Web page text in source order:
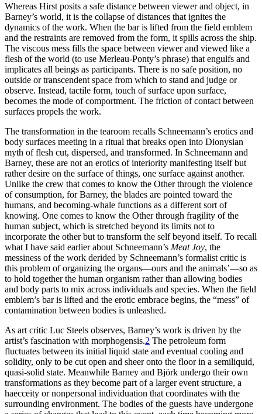
Whereas Hirst posits a safe distance between viewer and object, in
Barney’s world, it is the collapse of distances that ignites the
dynamics of the work. When the bar is lifted from the field emblem
and the restraints are removed from the form, it spills across the ship.
The viscous mess fills the space between viewer and viewed like a
flesh of the world (to use Merleau-Ponty’s phrase) that engulfs and
implicates all beings as participants. There is no safe position, no
outside or transcendent space from which to stand and judge or
observe. Instead, tactile form, touch of surface upon surface,
becomes the mode of comportment. The friction of contact between
surfaces propels the work.
The transformation in the tearoom recalls Schneemann’s erotics and
body surfaces meeting in a ritual that breaks open into Dionysian
myth of flesh cut, dispersed, and transformed. In Schneemann and
Barney, these are not an erotics of interiority manifesting itself but
rather desire on the surface of things, one surface against another.
Unlike the crew that comes to know the Other through the violence
of consumption, for Barney, the blades are pointed toward the
humans, and becoming-whale functions as a different sort of
knowing. One comes to know the Other through fragility of the
human subject, which is stretched beyond its limits not to
incorporate the other but to transform the self beyond itself. To recall
what I have said earlier about Schneemann’s Meat Joy, the
messiness of the work derided by Schneemann’s formalist critic is
this problem of organizing the organs—ours and the animals’—so as
to hold together the human organism rather than allowing bodies
and body parts to mix across individuals and species. When the field
emblem’s bar is lifted and the erotic embrace begins, the “mess” of
contamination between bodies is unleashed.
As art critic Luc Steels observes, Barney’s work is driven by the
artist’s fascination with morphogensis.2 The petroleum form
fluctuates between its initial liquid state and eventual cooling and
solidity, only to be cut open and sheer onto the floor in a semiliquid,
quasi-solid state. Meanwhile Barney and Björk undergo their own
transformations as they become part of a larger event structure, a
haecceity or nonpersonal individuation that coordinates with the
surrounding environment. The bodies of the guests have undergone